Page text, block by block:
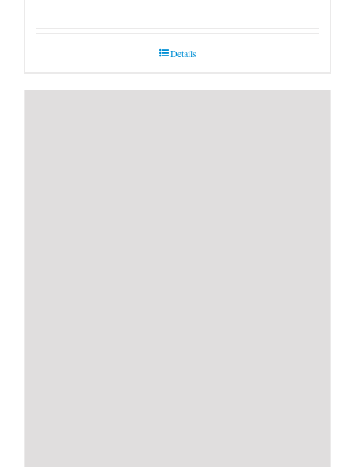
Details